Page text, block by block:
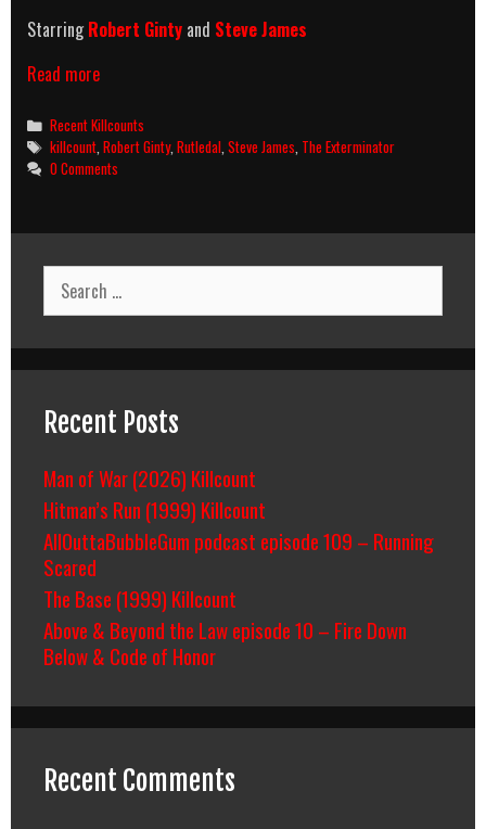
StarringRobert Ginty and Steve James
Read moreThe
(1980)
Killcount
Categories
Recent Killcounts
Tags
killcount,Robert Ginty,Rutledal,Steve James, The Exterminator
0 Comments
Search
for:
Recent Posts
Man of War (2026) Killcount
Hitman’s Run (1999) Killcount
AllOuttaBubbleGum podcast episode 109 – Running
Scared
The Base (1999) Killcount
Above & Beyond the Law episode 10 – Fire Down
Below & Code of Honor
Recent Comments